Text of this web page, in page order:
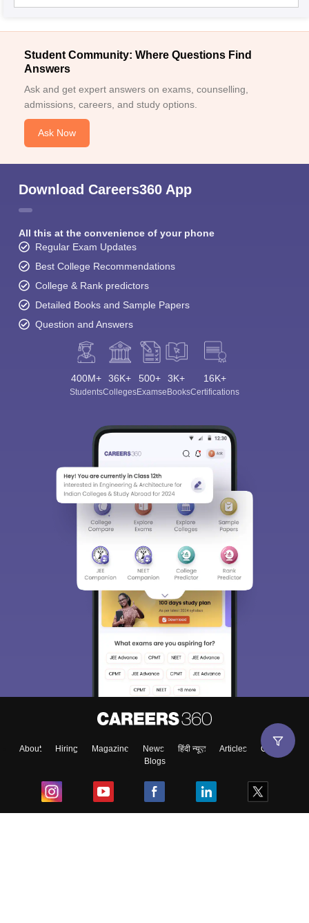
Student Community: Where Questions Find
Answers
Ask and get expert answers on exams, counselling,
admissions, careers, and study options.
Ask Now
Download Careers360 App
All this at the convenience of your phone
Regular Exam Updates
Best College Recommendations
College & Rank predictors
Detailed Books and Sample Papers
Question and Answers
400M+
Students
36K+
Colleges
500+
Exams
3K+
eBooks
16K+
Certifications
About Hiring Magazine News हिंदी न्यूज़ Articles
Contact
Blogs